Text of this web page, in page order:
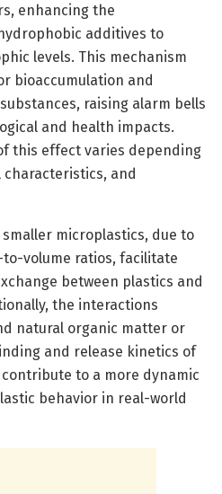
enhancing the
additives to
levels. This mechanism
bioaccumulation and
raising alarm bells
and health impacts.
this effect varies depending
and
microplastics, due to
volume ratios, facilitate
between plastics and
the interactions
natural organic matter or
and release kinetics of
to a more dynamic
behavior in real-world